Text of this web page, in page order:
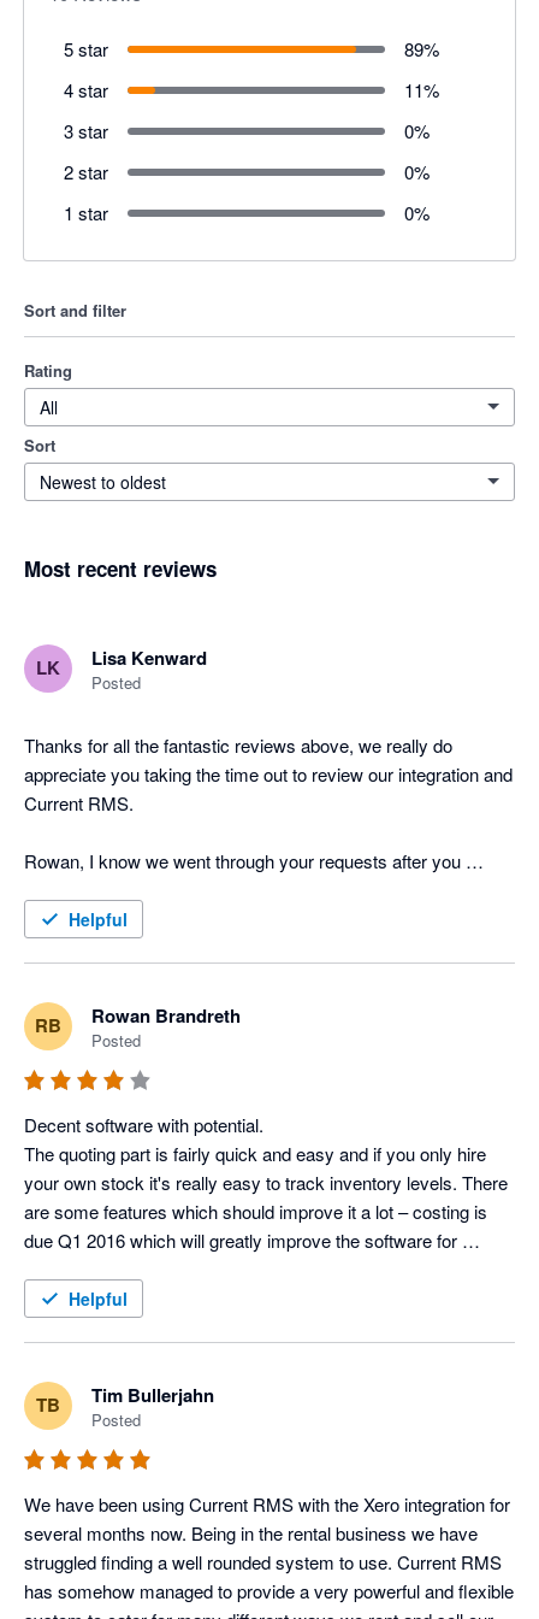
5 star 89%
4 star
11%
3 star
0%
2 star
0%
1 star
0%
Sort and filter
Rating
All
Sort
Newest to oldest
Most recent reviews
LK Lisa Kenward
Posted
Thanks for all the fantastic reviews above, we really do
appreciate you taking the time out to review our integration and
Current RMS.
Rowan, I know we went through your requests after you
you and other users with an update on the feature requests
you've put forward. Job Costing has now been released to all
Specialists will be in touch tomorrow with further information.
Lisa Kenward, Business Manager @ Current RMS
Helpful
RB Rowan Brandreth
Posted
Decent software with potential.
The quoting part is fairly quick and easy and if you only hire
your own stock it's really easy to track inventory levels. There
are some features which should improve it a lot – costing is
due Q1 2016 which will greatly improve the software for
the profit of full productions, as opposed to just the revenue
from a job (with no profit estimate at the end).
minute conversation with them giving frank feedback which
seems to being taken on board. They have a small customer
people, and by phone, not online support tickets.
Features I like:
-Inventory tracking for individual items
-Speed of quoting
Helpful
TB Tim Bullerjahn
Posted
We have been using Current RMS with the Xero integration for
several months now. Being in the rental business we have
struggled finding a well rounded system to use. Current RMS
has somehow managed to provide a very powerful and flexible